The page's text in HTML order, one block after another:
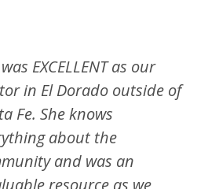
EXCELLENT as our
in El Dorado outside of
Fe. She knows
about the
and was an
resource as we